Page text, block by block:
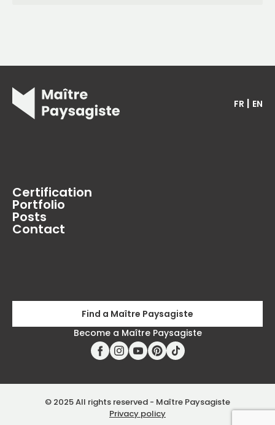
FR | EN
Certification
Portfolio
Posts
Contact
Find a Maître Paysagiste
Become a Maître Paysagiste
© 2025 All rights reserved - Maître Paysagiste
Privacy policy